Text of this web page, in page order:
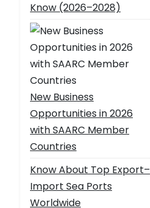
Know (2026–2028)
New Business
Opportunities in 2026
with SAARC Member
Countries
Know About Top Export–
Import Sea Ports
Worldwide